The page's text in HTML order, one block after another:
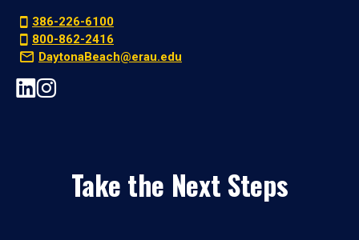
386-226-6100
800-862-2416
DaytonaBeach@erau.edu
Take the Next Steps